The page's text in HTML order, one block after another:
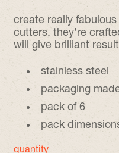
create really
cutters. they're
will give brilliant
stainless steel
packaging
pack of 6
pack
quantity